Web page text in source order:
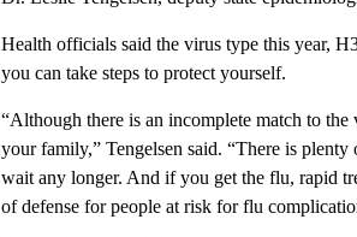
Health officials said the virus type this year,
you can take steps to protect yourself.
“Although there is an incomplete match to
your family,” Tengelsen said. “There is
wait any longer. And if you get the flu, rapid
of defense for people at risk for flu